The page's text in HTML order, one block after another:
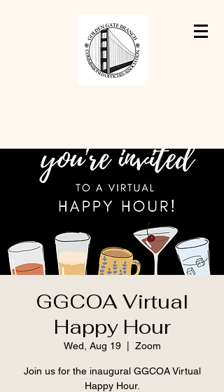
GGCOA Virtual
Happy Hour
Wed, Aug 19
  |
Zoom
Join us for the inaugural GGCOA Virtual
Happy Hour.